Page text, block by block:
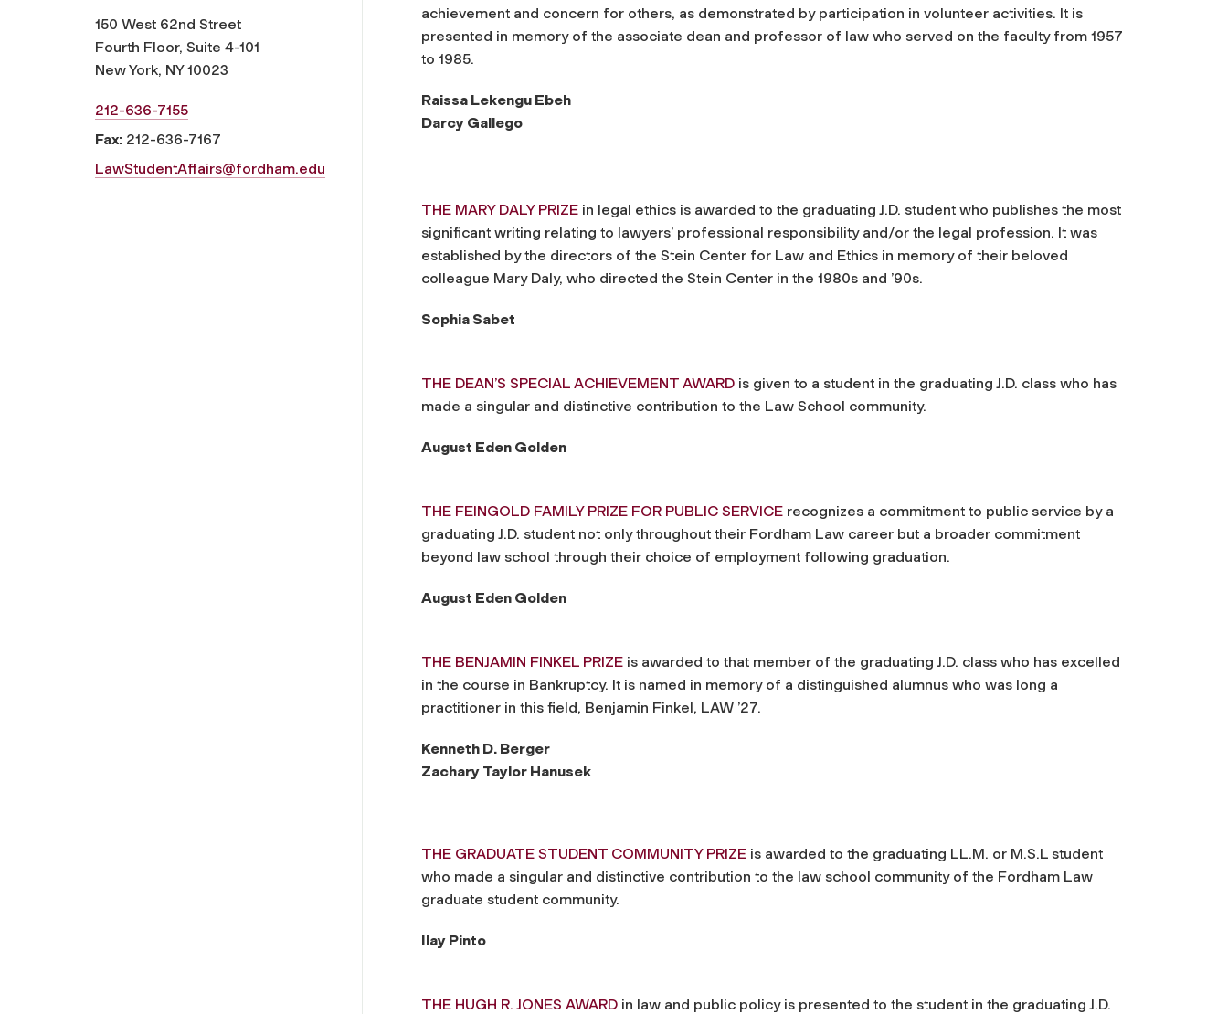
150 West 62nd Street
Fourth Floor, Suite 4-101
New York, NY 10023
212-636-7155
Fax: 212-636-7167
LawStudentAffairs@fordham.edu
achievement and concern for others, as demonstrated by participation in volunteer activities. It is
presented in memory of the associate dean and professor of law who served on the faculty from 1957
to 1985.
Raissa Lekengu Ebeh
Darcy Gallego
THE MARY DALY PRIZE in legal ethics is awarded to the graduating J.D. student who publishes the most
significant writing relating to lawyers’ professional responsibility and/or the legal profession. It was
established by the directors of the Stein Center for Law and Ethics in memory of their beloved
colleague Mary Daly, who directed the Stein Center in the 1980s and ’90s.
Sophia Sabet
THE DEAN’S SPECIAL ACHIEVEMENT AWARD is given to a student in the graduating J.D. class who has
made a singular and distinctive contribution to the Law School community.
August Eden Golden
THE FEINGOLD FAMILY PRIZE FOR PUBLIC SERVICE recognizes a commitment to public service by a
graduating J.D. student not only throughout their Fordham Law career but a broader commitment
beyond law school through their choice of employment following graduation.
August Eden Golden
THE BENJAMIN FINKEL PRIZE is awarded to that member of the graduating J.D. class who has excelled
in the course in Bankruptcy. It is named in memory of a distinguished alumnus who was long a
practitioner in this field, Benjamin Finkel, LAW ’27.
Kenneth D. Berger
Zachary Taylor Hanusek
THE GRADUATE STUDENT COMMUNITY PRIZE is awarded to the graduating LL.M. or M.S.L student
who made a singular and distinctive contribution to the law school community of the Fordham Law
graduate student community.
Ilay Pinto
THE HUGH R. JONES AWARD in law and public policy is presented to the student in the graduating J.D.